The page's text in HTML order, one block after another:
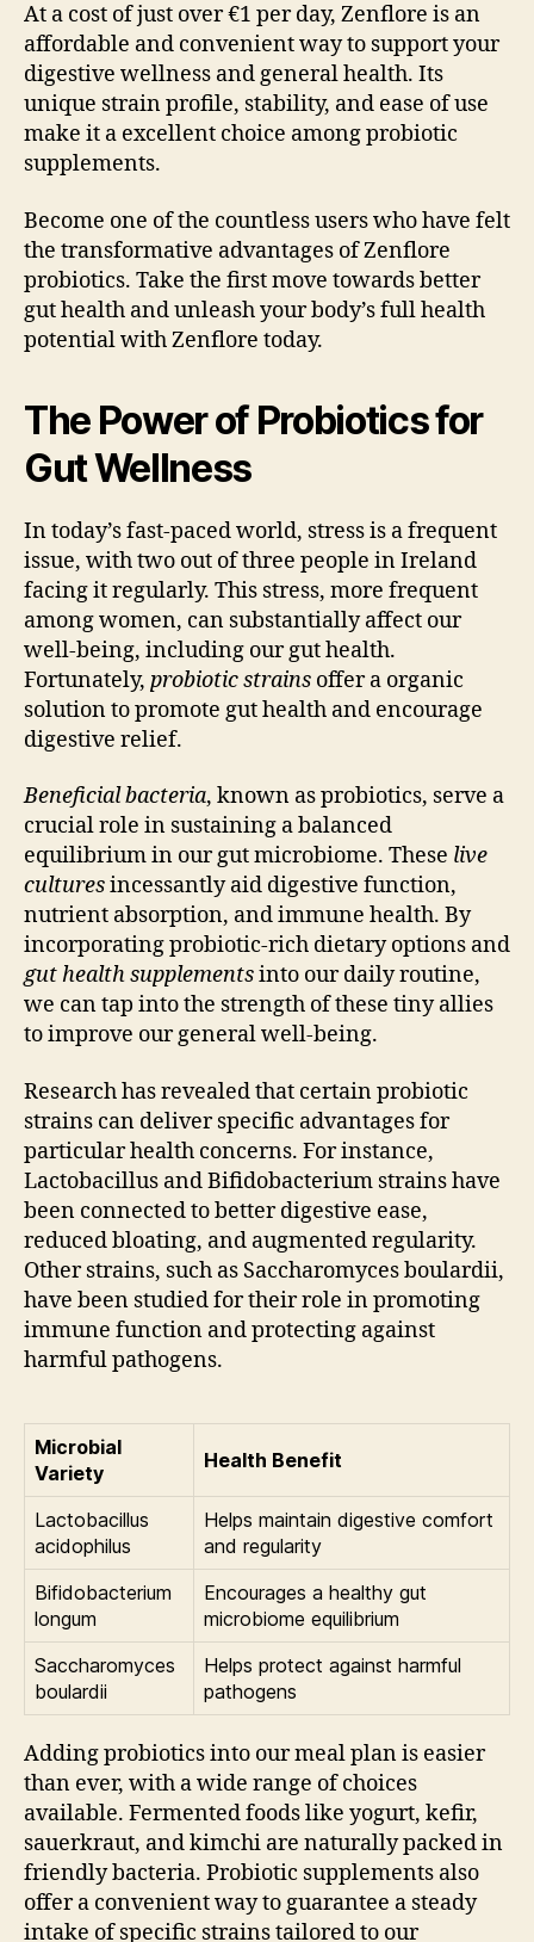
At a cost of just over €1 per day, Zenflore is an
affordable and convenient way to support your
digestive wellness and general health. Its
unique strain profile, stability, and ease of use
make it a excellent choice among probiotic
supplements.
Become one of the countless users who have felt
the transformative advantages of Zenflore
probiotics. Take the first move towards better
gut health and unleash your body’s full health
potential with Zenflore today.
The Power of Probiotics for
Gut Wellness
In today’s fast-paced world, stress is a frequent
issue, with two out of three people in Ireland
facing it regularly. This stress, more frequent
among women, can substantially affect our
well-being, including our gut health.
Fortunately, probiotic strains offer a organic
solution to promote gut health and encourage
digestive relief.
Beneficial bacteria, known as probiotics, serve a
crucial role in sustaining a balanced
equilibrium in our gut microbiome. These live
culturesincessantly aid digestive function,
nutrient absorption, and immune health. By
incorporating probiotic-rich dietary options and
gut health supplementsinto our daily routine,
we can tap into the strength of these tiny allies
to improve our general well-being.
Research has revealed that certain probiotic
strains can deliver specific advantages for
particular health concerns. For instance,
Lactobacillus and Bifidobacterium strains have
been connected to better digestive ease,
reduced bloating, and augmented regularity.
Other strains, such as Saccharomyces boulardii,
have been studied for their role in promoting
immune function and protecting against
harmful pathogens.
Microbial
Variety
Health Benefit
Lactobacillus
acidophilus
Helps maintain digestive comfort
and regularity
Bifidobacterium
longum
Encourages a healthy gut
microbiome equilibrium
Saccharomyces
boulardii
Helps protect against harmful
pathogens
Adding probiotics into our meal plan is easier
than ever, with a wide range of choices
available. Fermented foods like yogurt, kefir,
sauerkraut, and kimchi are naturally packed in
friendly bacteria. Probiotic supplements also
offer a convenient way to guarantee a steady
intake of specific strains tailored to our